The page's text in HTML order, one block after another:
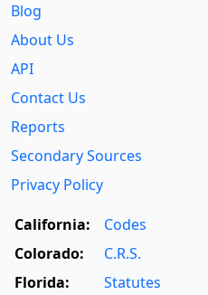
Blog
About Us
API
Contact Us
Reports
Secondary Sources
Privacy Policy
California:
Codes
Colorado:
C.R.S.
Florida:
Statutes